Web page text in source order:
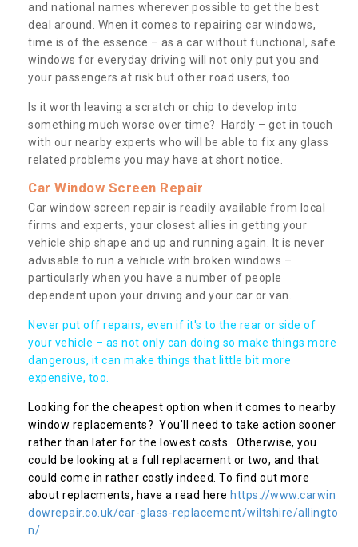
and national names wherever possible to get the best
deal around. When it comes to repairing car windows,
time is of the essence – as a car without functional, safe
windows for everyday driving will not only put you and
your passengers at risk but other road users, too.
Is it worth leaving a scratch or chip to develop into
something much worse over time? Hardly – get in touch
with our nearby experts who will be able to fix any glass
related problems you may have at short notice.
Car Window Screen Repair
Car window screen repair is readily available from local
firms and experts, your closest allies in getting your
vehicle ship shape and up and running again. It is never
advisable to run a vehicle with broken windows –
particularly when you have a number of people
dependent upon your driving and your car or van.
Never put off repairs, even if it's to the rear or side of
your vehicle – as not only can doing so make things more
dangerous, it can make things that little bit more
expensive, too.
Looking for the cheapest option when it comes to nearby
window replacements? You’ll need to take action sooner
rather than later for the lowest costs. Otherwise, you
could be looking at a full replacement or two, and that
could come in rather costly indeed. To find out more
about replacments, have a read here https://www.carwin
dowrepair.co.uk/car-glass-replacement/wiltshire/allingto
n/